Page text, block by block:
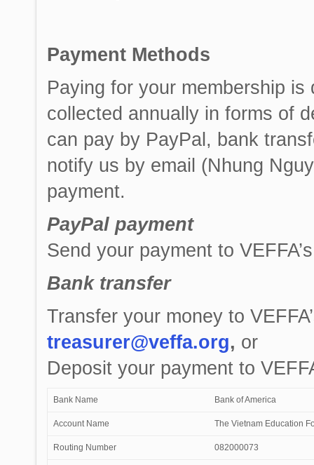
Payment Methods
Paying for your membership
collected annually in forms of
can pay by PayPal, bank
notify us by email (Nhung
payment.
PayPal payment
Send your payment to
Bank transfer
Transfer your money to
treasurer@veffa.org, or
Deposit your payment to
Bank Name Bank of America
Account Name The Vietnam Education
Routing Number 082000073